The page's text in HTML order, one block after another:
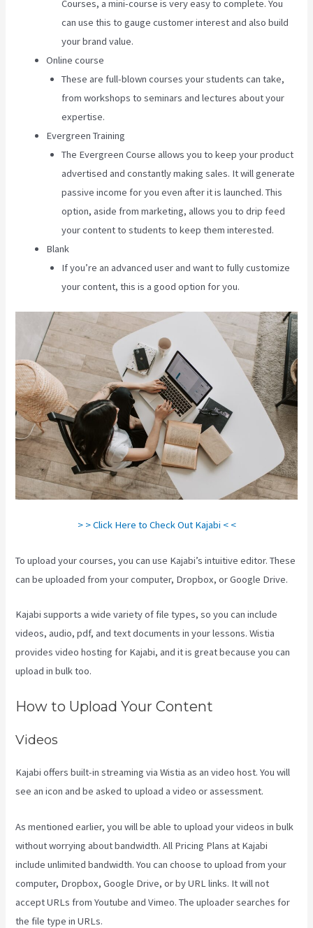
Courses, a mini-course is very easy to complete. You
can use this to gauge customer interest and also build
your brand value.
Online course
These are full-blown courses your students can take,
from workshops to seminars and lectures about your
expertise.
Evergreen Training
The Evergreen Course allows you to keep your product
advertised and constantly making sales. It will generate
passive income for you even after it is launched. This
option, aside from marketing, allows you to drip feed
your content to students to keep them interested.
Blank
If you’re an advanced user and want to fully customize
your content, this is a good option for you.
> > Click Here to Check Out Kajabi < <
To upload your courses, you can use Kajabi’s intuitive editor. These
can be uploaded from your computer, Dropbox, or Google Drive.
Kajabi supports a wide variety of file types, so you can include
videos, audio, pdf, and text documents in your lessons. Wistia
provides video hosting for Kajabi, and it is great because you can
upload in bulk too.
How to Upload Your Content
Videos
Kajabi offers built-in streaming via Wistia as an video host. You will
see an icon and be asked to upload a video or assessment.
As mentioned earlier, you will be able to upload your videos in bulk
without worrying about bandwidth. All Pricing Plans at Kajabi
include unlimited bandwidth. You can choose to upload from your
computer, Dropbox, Google Drive, or by URL links. It will not
accept URLs from Youtube and Vimeo. The uploader searches for
the file type in URLs.